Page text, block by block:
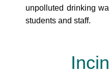
unpolluted drinking
students and staff.